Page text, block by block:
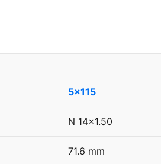
5x115
N 14x1.50
71.6 mm